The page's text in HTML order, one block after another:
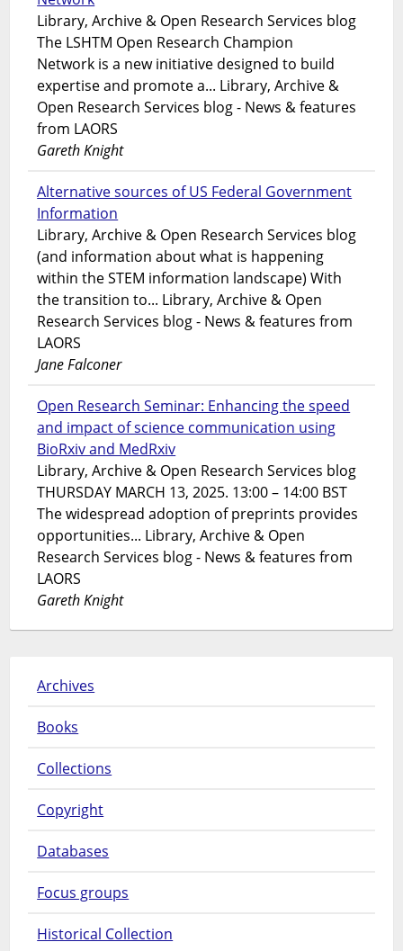
Library, Archive & Open Research Services blog
The LSHTM Open Research Champion
Network is a new initiative designed to build
expertise and promote a... Library, Archive &
Open Research Services blog - News & features
from LAORS
Gareth Knight
Alternative sources of US Federal Government
Information
Library, Archive & Open Research Services blog
(and information about what is happening
within the STEM information landscape) With
the transition to... Library, Archive & Open
Research Services blog - News & features from
LAORS
Jane Falconer
Open Research Seminar: Enhancing the speed
and impact of science communication using
BioRxiv and MedRxiv
Library, Archive & Open Research Services blog
THURSDAY MARCH 13, 2025. 13:00 – 14:00 BST
The widespread adoption of preprints provides
opportunities... Library, Archive & Open
Research Services blog - News & features from
LAORS
Gareth Knight
Archives
Books
Collections
Copyright
Databases
Focus groups
Historical Collection